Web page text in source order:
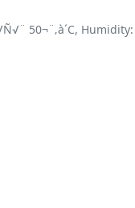
50¬¨‚à´C,